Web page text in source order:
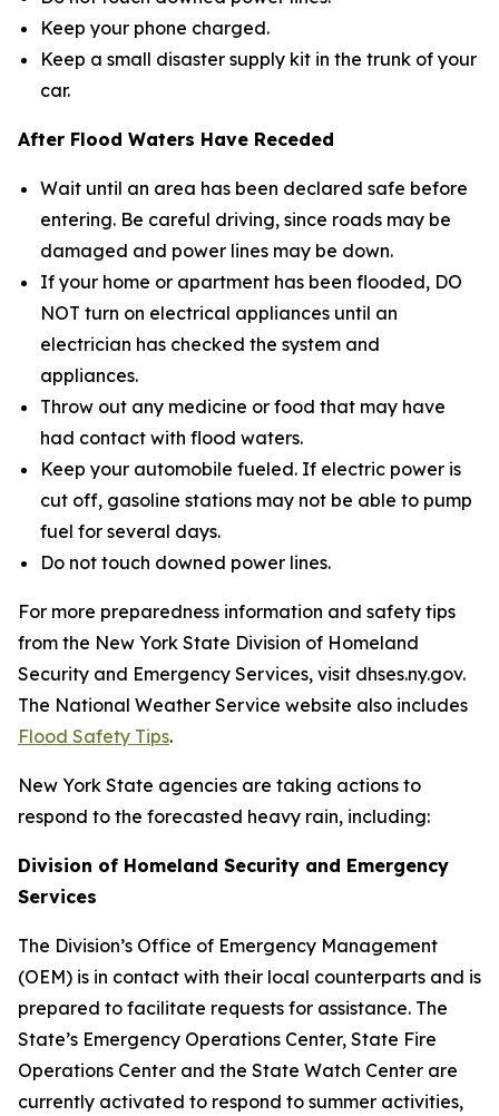
Keep your phone charged.
Keep a small disaster supply kit in the trunk of your
car.
After Flood Waters Have Receded
Wait until an area has been declared safe before
entering. Be careful driving, since roads may be
damaged and power lines may be down.
If your home or apartment has been flooded, DO
NOT turn on electrical appliances until an
electrician has checked the system and
appliances.
Throw out any medicine or food that may have
had contact with flood waters.
Keep your automobile fueled. If electric power is
cut off, gasoline stations may not be able to pump
fuel for several days.
Do not touch downed power lines.
For more preparedness information and safety tips
from the New York State Division of Homeland
Security and Emergency Services, visit dhses.ny.gov.
The National Weather Service website also includes
Flood Safety Tips.
New York State agencies are taking actions to
respond to the forecasted heavy rain, including:
Division of Homeland Security and Emergency
Services
The Division’s Office of Emergency Management
(OEM) is in contact with their local counterparts and is
prepared to facilitate requests for assistance. The
State’s Emergency Operations Center, State Fire
Operations Center and the State Watch Center are
currently activated to respond to summer activities,